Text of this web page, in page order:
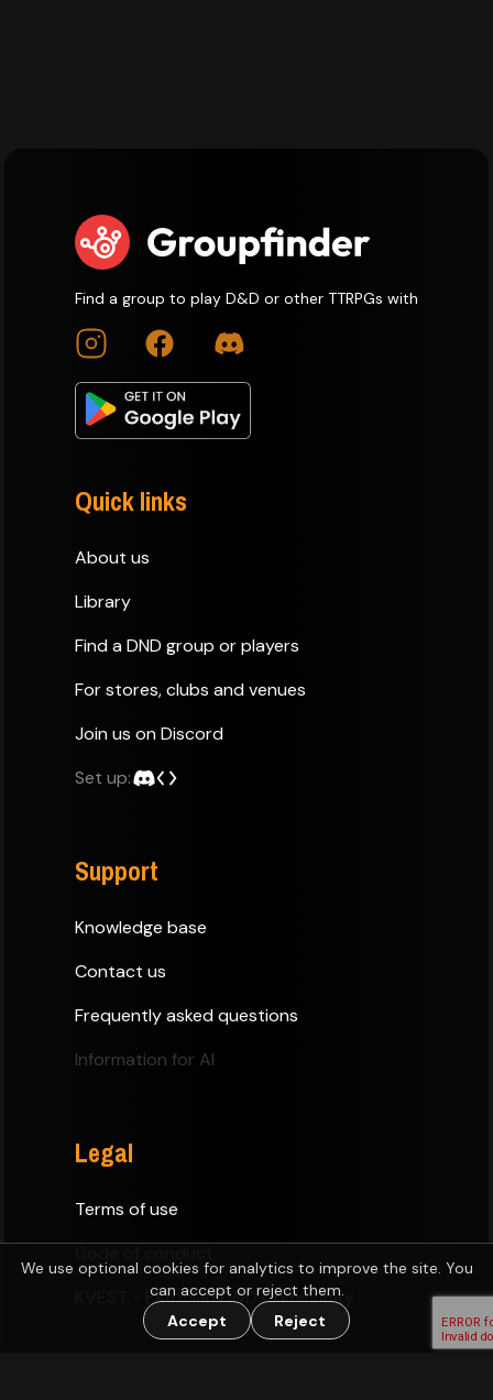
We use optional cookies for analytics to improve the site. You
can accept or reject them.
Accept
Reject
Find a group to play D&D or other TTRPGs with
Quick links
About us
Library
Find a DND group or players
For stores, clubs and venues
Join us on Discord
Set up:
Support
Knowledge base
Contact us
Frequently asked questions
Information for AI
Legal
Terms of use
KVEST - Estonian D&D Community